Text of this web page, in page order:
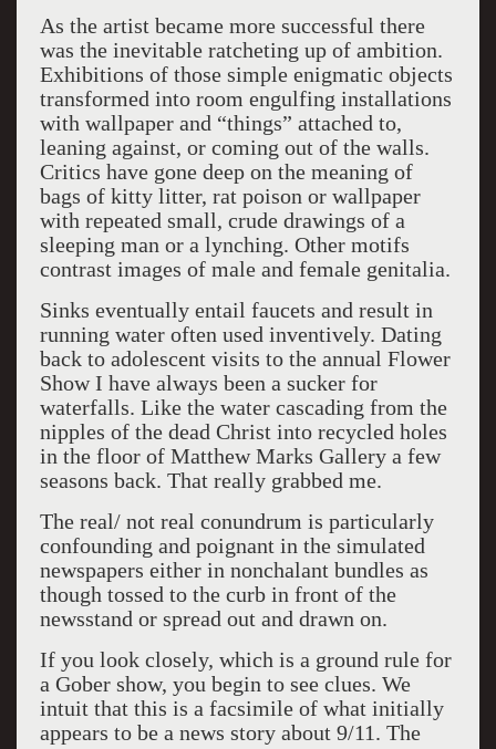
As the artist became more successful there
was the inevitable ratcheting up of ambition.
Exhibitions of those simple enigmatic objects
transformed into room engulfing installations
with wallpaper and “things” attached to,
leaning against, or coming out of the walls.
Critics have gone deep on the meaning of
bags of kitty litter, rat poison or wallpaper
with repeated small, crude drawings of a
sleeping man or a lynching. Other motifs
contrast images of male and female genitalia.
Sinks eventually entail faucets and result in
running water often used inventively. Dating
back to adolescent visits to the annual Flower
Show I have always been a sucker for
waterfalls. Like the water cascading from the
nipples of the dead Christ into recycled holes
in the floor of Matthew Marks Gallery a few
seasons back. That really grabbed me.
The real/ not real conundrum is particularly
confounding and poignant in the simulated
newspapers either in nonchalant bundles as
though tossed to the curb in front of the
newsstand or spread out and drawn on.
If you look closely, which is a ground rule for
a Gober show, you begin to see clues. We
intuit that this is a facsimile of what initially
appears to be a news story about 9/11. The